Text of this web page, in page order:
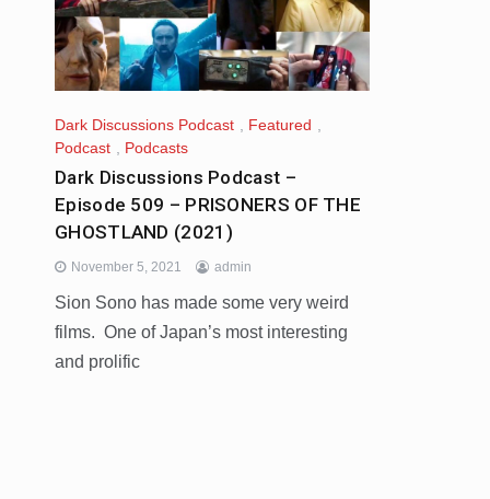
Dark Discussions Podcast Featured
Podcast , Podcasts
Dark Discussions Podcast –
Episode 509 – PRISONERS OF THE
GHOSTLAND (2021)
November 5, 2021 admin
Sion Sono has made some very weird
films. One of Japan’s most interesting
and prolific